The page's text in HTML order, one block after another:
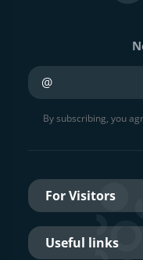
By subscribing, you
For Visitors
Useful links